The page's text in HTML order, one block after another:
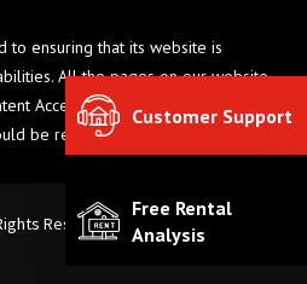
Customer Support
Free Rental
Analysis
to ensuring that its website is
All the pages on our website
Accessibility Guidelines 2.0, Level
be reported to 248-284-6990
Reserved. |
Privacy Policy